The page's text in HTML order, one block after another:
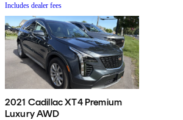
Includes dealer fees
2021 Cadillac XT4 Premium
Luxury AWD